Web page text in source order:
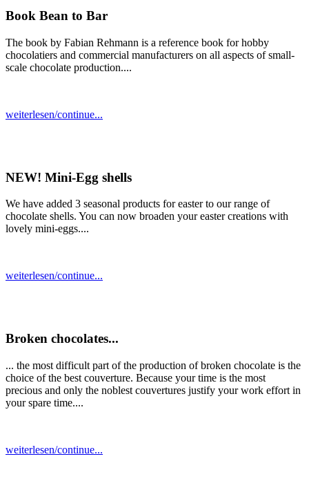
Book Bean to Bar
The book by Fabian Rehmann is a reference book for hobby
chocolatiers and commercial manufacturers on all aspects of small-
scale chocolate production....
weiterlesen/continue...
NEW! Mini-Egg shells
We have added 3 seasonal products for easter to our range of
chocolate shells. You can now broaden your easter creations with
lovely mini-eggs....
weiterlesen/continue...
Broken chocolates...
... the most difficult part of the production of broken chocolate is the
choice of the best couverture. Because your time is the most
precious and only the noblest couvertures justify your work effort in
your spare time....
weiterlesen/continue...